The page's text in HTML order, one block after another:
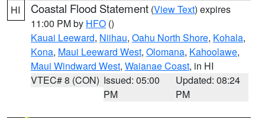
HI Coastal Flood Statement (View Text) expires
11:00 PM by HFO ()
Kauai Leeward, Niihau, Oahu North Shore, Kohala,
Kona, Maui Leeward West, Olomana, Kahoolawe,
Maui Windward West, Waianae Coast, in HI
VTEC# 8 (CON) Issued: 05:00
PM
Updated: 08:24
PM